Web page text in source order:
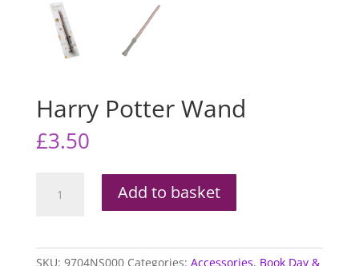
Harry Potter Wand
£3.50
Potter
Add to basket
SKU: 9704NS000 Categories: Accessories, Book Day &